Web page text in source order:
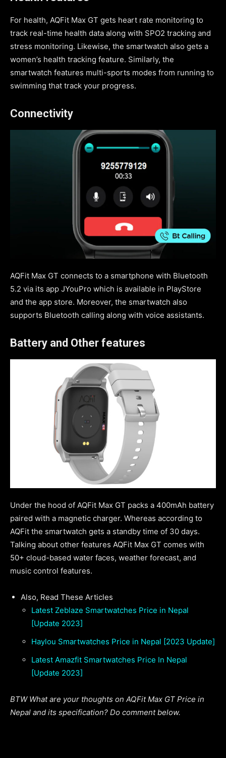
For health, AQFit Max GT gets heart rate monitoring to
track real-time health data along with SPO2 tracking and
stress monitoring. Likewise, the smartwatch also gets a
women’s health tracking feature. Similarly, the
smartwatch features multi-sports modes from running to
swimming that track your progress.
Connectivity
AQFit Max GT connects to a smartphone with Bluetooth
5.2 via its app JYouPro which is available in PlayStore
and the app store. Moreover, the smartwatch also
supports Bluetooth calling along with voice assistants.
Battery and Other features
Under the hood of AQFit Max GT packs a 400mAh battery
paired with a magnetic charger. Whereas according to
AQFit the smartwatch gets a standby time of 30 days.
Talking about other features AQFit Max GT comes with
50+ cloud-based water faces, weather forecast, and
music control features.
Also, Read These Articles
Latest Zeblaze Smartwatches Price in Nepal
[Update 2023]
Haylou Smartwatches Price in Nepal [2023 Update]
Latest Amazfit Smartwatches Price In Nepal
[Update 2023]
BTW What are your thoughts on AQFit Max GT Price in
Nepal and its specification? Do comment below.